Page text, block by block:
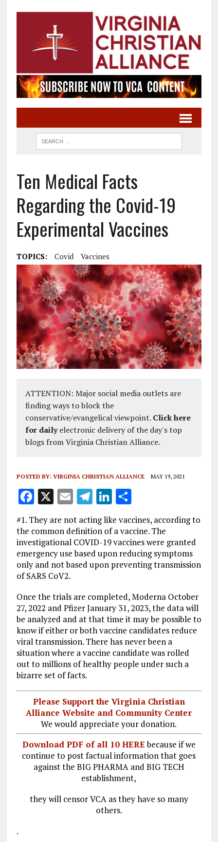
Ten Medical Facts
Regarding the Covid-19
Experimental Vaccines
TOPICS: Covid Vaccines
ATTENTION: Major social media outlets are
finding ways to block the
conservative/evangelical viewpoint. Click here
for dailyelectronic delivery of the day's top
blogs from Virginia Christian Alliance.
POSTED BY: VIRGINIA CHRISTIAN ALLIANCE MAY 19, 2021
F
a
ce
b
o
o
k
X E
m
ai
l
T
el
e
g
r
a
m
Li
k
e
dI
n
S
h
a
re
#1. They are not acting like vaccines, according to
the common definition of a vaccine. The
investigational COVID-19 vaccines were granted
emergency use based upon reducing symptoms
only and not based upon preventing transmission
of SARS CoV2.
Once the trials are completed, Moderna October
27, 2022 and Pfizer January 31, 2023, the data will
be analyzed and at that time it may be possible to
know if either or both vaccine candidates reduce
viral transmission. There has never been a
situation where a vaccine candidate was rolled
out to millions of healthy people under such a
bizarre set of facts.
Please Support the Virginia Christian
Alliance Website and Community Center
We would appreciate your donation.
Download PDF of all 10 HEREbecause if we
continue to post factual information that goes
against the BIG PHARMA and BIG TECH
establishment,
they will censor VCA as they have so many
others.
.